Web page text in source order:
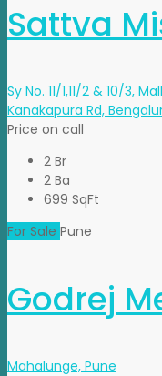
Sattva
Sy No. 11/1,11/2 & 10/3,
Kanakapura Rd,
Price on call
2 Br
2 Ba
699 SqFt
For Sale Pune
Godrej
Mahalunge, Pune